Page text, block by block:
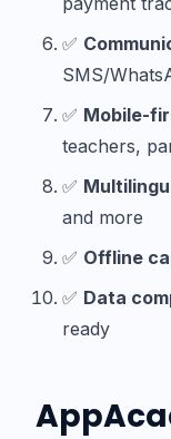
✅
SMS/
✅ Mobile-
teachers,
✅
and more
✅ Offline
✅ Data
ready